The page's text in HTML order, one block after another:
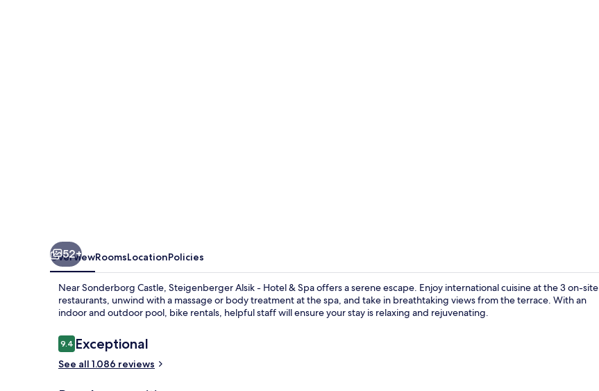
52+
OverviewRoomsLocationPolicies
Near Sonderborg Castle, Steigenberger Alsik - Hotel & Spa offers a serene escape. Enjoy international cuisine at the 3 on-site
restaurants, unwind with a massage or body treatment at the spa, and take in breathtaking views from the terrace. With an
indoor and outdoor pool, bike rentals, helpful staff will ensure your stay is relaxing and rejuvenating.
Reviews
9.49.4 out of 10
Exceptional
See all 1.086 reviews